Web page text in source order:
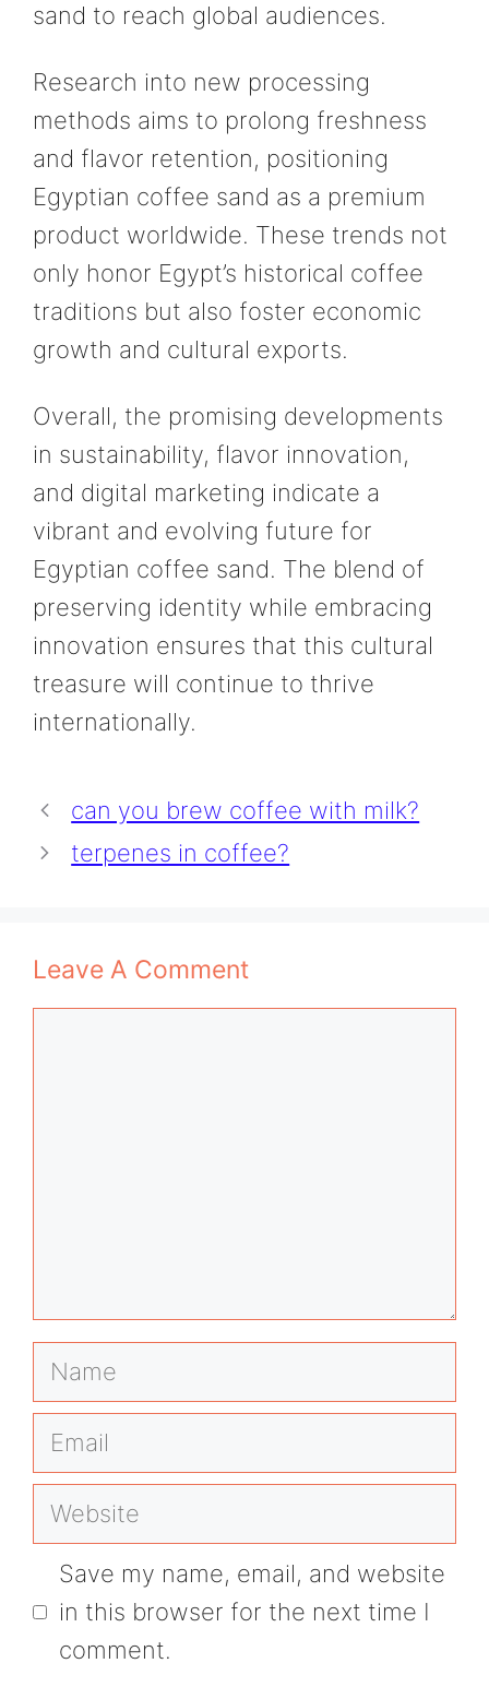
sand to reach global audiences.
Research into new processing
methods aims to prolong freshness
and flavor retention, positioning
Egyptian coffee sand as a premium
product worldwide. These trends not
only honor Egypt’s historical coffee
traditions but also foster economic
growth and cultural exports.
Overall, the promising developments
in sustainability, flavor innovation,
and digital marketing indicate a
vibrant and evolving future for
Egyptian coffee sand. The blend of
preserving identity while embracing
innovation ensures that this cultural
treasure will continue to thrive
internationally.
can you brew coffee with milk?
terpenes in coffee?
Leave A Comment
Name
Email
Website
Save my name, email, and website
in this browser for the next time I
comment.